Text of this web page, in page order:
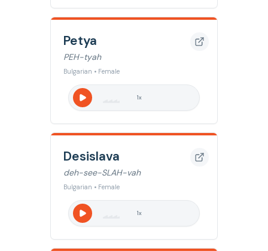
Petya
PEH-tyah
Bulgarian • Female
1x
Desislava
deh-see-SLAH-vah
Bulgarian • Female
1x